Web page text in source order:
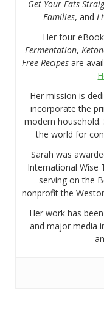
Get Your Fats
Families, and
Her four
Fermentation,
Free Recipesare
Her mission is
incorporate the
modern
the world for
Sarah was
International Wise
serving on the
nonprofit the
Her work has
and major media